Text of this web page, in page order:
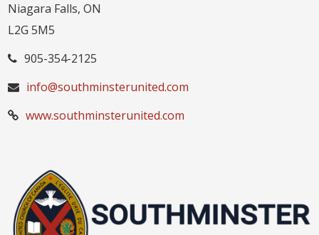
Niagara Falls, ON
L2G 5M5
905-354-2125
info@southminsterunited.com
www.southminsterunited.com